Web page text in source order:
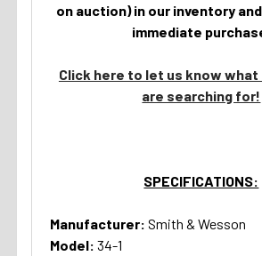
on auction) in our inventory
immediate
Click here to let us know what
are searching for!
SPECIFICATIONS:
Manufacturer: Smith & Wesson
Model: 34-1